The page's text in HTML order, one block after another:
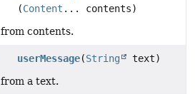
(Content ... contents)
from contents.
userMessage(String
text)
from a text.